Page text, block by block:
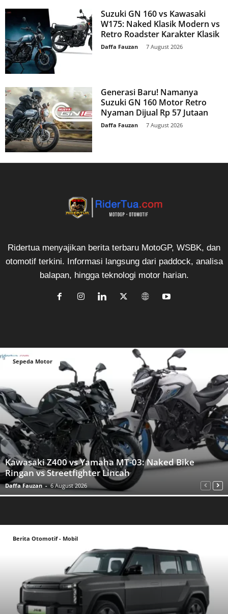
Suzuki GN 160 vs Kawasaki
W175: Naked Klasik Modern vs
Retro Roadster Karakter Klasik
Daffa Fauzan 7 August 2026
Generasi Baru! Namanya
Suzuki GN 160 Motor Retro
Nyaman Dijual Rp 57 Jutaan
Daffa Fauzan 7 August 2026
Ridertua menyajikan berita terbaru MotoGP, WSBK, dan
otomotif terkini. Informasi langsung dari paddock, analisa
balapan, hingga teknologi motor harian.
Sepeda Motor
Kawasaki Z400 vs Yamaha MT-03: Naked Bike
Ringan vs Streetfighter Lincah
Daffa Fauzan - 6 August 2026
Berita Otomotif - Mobil